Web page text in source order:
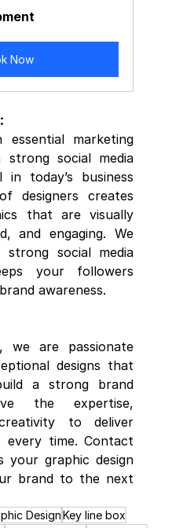
Now
essential marketing
social media
today’s business
designers creates
that are visually
and engaging. We
social media
your followers
awareness.
we are passionate
designs that
a strong brand
the expertise,
to deliver
every time. Contact
your graphic design
brand to the next
DesignKey line box